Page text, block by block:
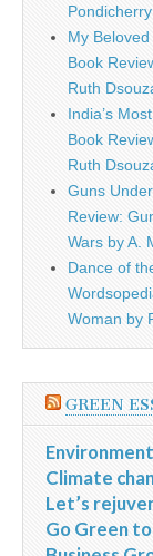
My
Book
Ruth
India’s
Book
Ruth
Guns
Review:
Wars by A.
Dance of
Woman by
GREEN
Climate
Let’s
Go Green